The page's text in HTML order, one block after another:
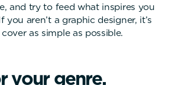
and try to feed what inspires you
you aren’t a graphic designer, it’s
as simple as possible.
ryour genre.